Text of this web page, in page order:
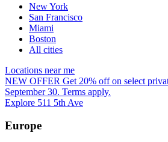
New York
San Francisco
Miami
Boston
All cities
Locations near me
NEW OFFER Get 20% off on select
September 30. Terms apply.
Explore 511 5th Ave
Europe